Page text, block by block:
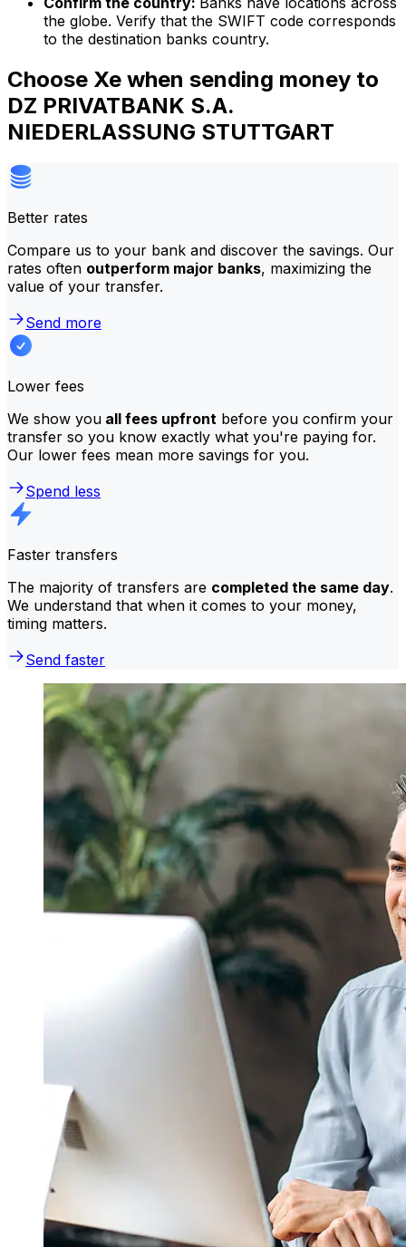
the globe. Verify that the SWIFT code corresponds
to the destination banks country.
Choose Xe when sending money to
DZ PRIVATBANK S.A.
NIEDERLASSUNG STUTTGART
Better rates
Compare us to your bank and discover the savings. Our
rates often outperform major banks, maximizing the
value of your transfer.
Send more
Lower fees
We show you all fees upfront before you confirm your
transfer so you know exactly what you're paying for.
Our lower fees mean more savings for you.
Spend less
Faster transfers
The majority of transfers are completed the same day.
We understand that when it comes to your money,
timing matters.
Send faster